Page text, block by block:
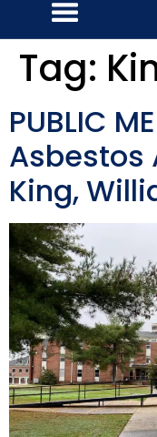
Tag:
PUBLIC
Asbestos
King,